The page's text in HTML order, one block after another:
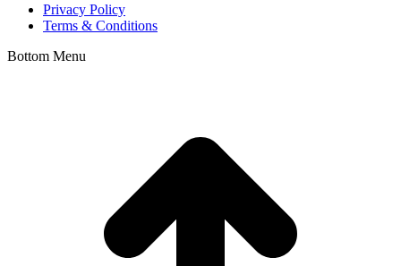
Privacy Policy
Terms & Conditions
Bottom Menu